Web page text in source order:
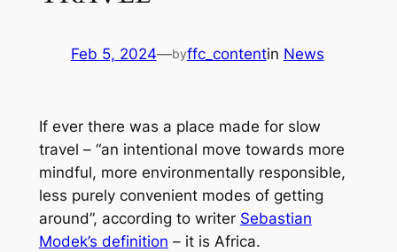
Feb 5, 2024—byffc_contentin News
If ever there was a place made for slow
travel – “an intentional move towards more
mindful, more environmentally responsible,
less purely convenient modes of getting
around”, according to writer Sebastian
Modek’s definition – it is Africa.